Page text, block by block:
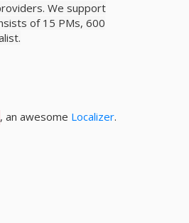
We support
of 15 PMs, 600
, an awesome Localizer.